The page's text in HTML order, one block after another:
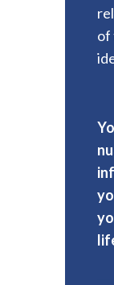
of